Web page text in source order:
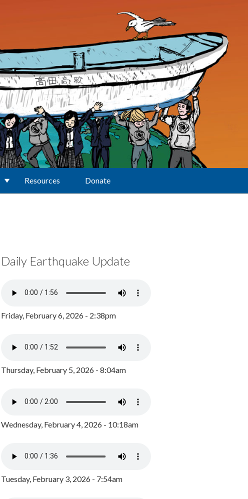
Resources Donate
Daily Earthquake Update
Friday, February 6, 2026 - 2:38pm
Thursday, February 5, 2026 - 8:04am
Wednesday, February 4, 2026 - 10:18am
Tuesday, February 3, 2026 - 7:54am